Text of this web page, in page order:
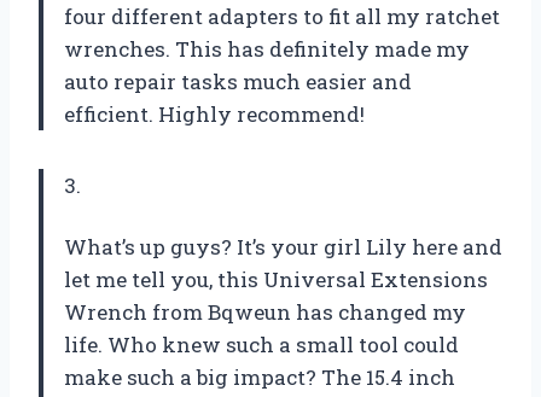
four different adapters to fit all my ratchet
wrenches. This has definitely made my
auto repair tasks much easier and
efficient. Highly recommend!
3.
What’s up guys? It’s your girl Lily here and
let me tell you, this Universal Extensions
Wrench from Bqweun has changed my
life. Who knew such a small tool could
make such a big impact? The 15.4 inch